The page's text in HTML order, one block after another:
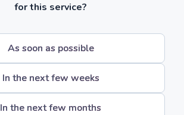
for this service?
As soon as possible
In the next few weeks
In the next few months